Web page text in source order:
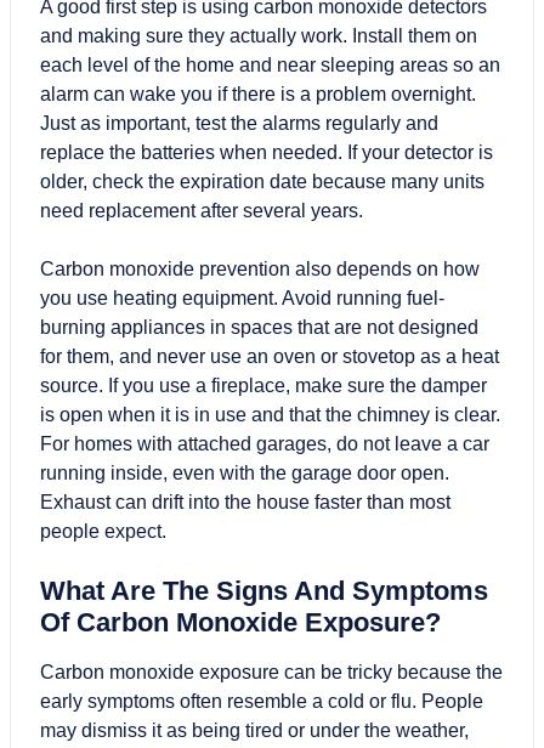
A good first step is using carbon monoxide detectors
and making sure they actually work. Install them on
each level of the home and near sleeping areas so an
alarm can wake you if there is a problem overnight.
Just as important, test the alarms regularly and
replace the batteries when needed. If your detector is
older, check the expiration date because many units
need replacement after several years.
Carbon monoxide prevention also depends on how
you use heating equipment. Avoid running fuel-
burning appliances in spaces that are not designed
for them, and never use an oven or stovetop as a heat
source. If you use a fireplace, make sure the damper
is open when it is in use and that the chimney is clear.
For homes with attached garages, do not leave a car
running inside, even with the garage door open.
Exhaust can drift into the house faster than most
people expect.
What Are The Signs And Symptoms
Of Carbon Monoxide Exposure?
Carbon monoxide exposure can be tricky because the
early symptoms often resemble a cold or flu. People
may dismiss it as being tired or under the weather,